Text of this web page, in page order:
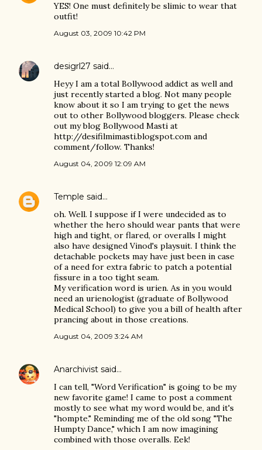
YES! One must definitely be slimic to wear that
outfit!
August 03, 2009 10:42 PM
desigrl27 said…
Heyy I am a total Bollywood addict as well and
just recently started a blog. Not many people
know about it so I am trying to get the news
out to other Bollywood bloggers. Please check
out my blog Bollywood Masti at
http://desifilmimasti.blogspot.com and
comment/follow. Thanks!
August 04, 2009 12:09 AM
Temple said…
oh. Well. I suppose if I were undecided as to
whether the hero should wear pants that were
high and tight, or flared, or overalls I might
also have designed Vinod's playsuit. I think the
detachable pockets may have just been in case
of a need for extra fabric to patch a potential
fissure in a too tight seam.
My verification word is urien. As in you would
need an urienologist (graduate of Bollywood
Medical School) to give you a bill of health after
prancing about in those creations.
August 04, 2009 3:24 AM
Anarchivist said…
I can tell, "Word Verification" is going to be my
new favorite game! I came to post a comment
mostly to see what my word would be, and it's
"hompte." Reminding me of the old song "The
Humpty Dance," which I am now imagining
combined with those overalls. Eek!